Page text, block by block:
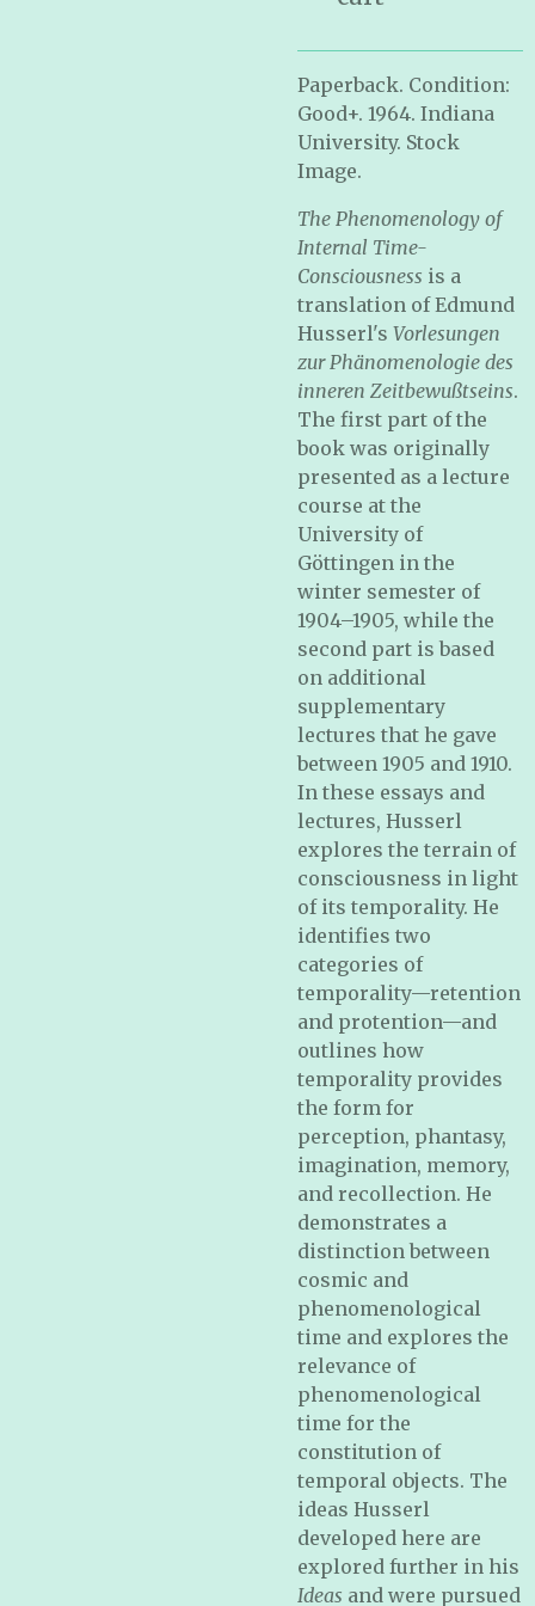
Paperback. Condition:
Good+. 1964. Indiana
University. Stock
Image.
The Phenomenology of
Internal Time-
Consciousness is a
translation of Edmund
Husserl's Vorlesungen
zur Phänomenologie des
inneren Zeitbewußtseins.
The first part of the
book was originally
presented as a lecture
course at the
University of
Göttingen in the
winter semester of
1904–1905, while the
second part is based
on additional
supplementary
lectures that he gave
between 1905 and 1910.
In these essays and
lectures, Husserl
explores the terrain of
consciousness in light
of its temporality. He
identifies two
categories of
temporality—retention
and protention—and
outlines how
temporality provides
the form for
perception, phantasy,
imagination, memory,
and recollection. He
demonstrates a
distinction between
cosmic and
phenomenological
time and explores the
relevance of
phenomenological
time for the
constitution of
temporal objects. The
ideas Husserl
developed here are
explored further in his
Ideas and were pursued